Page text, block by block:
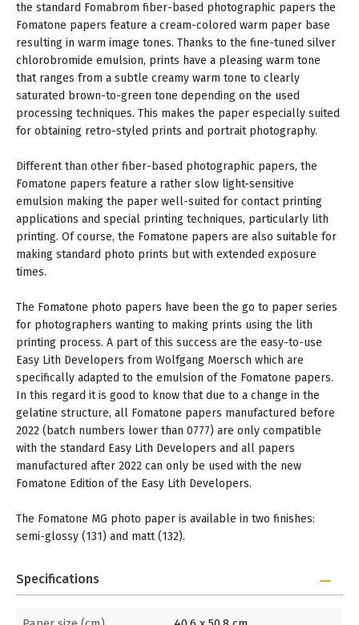
the standard Fomabrom fiber-based photographic papers the
Fomatone papers feature a cream-colored warm paper base
resulting in warm image tones. Thanks to the fine-tuned silver
chlorobromide emulsion, prints have a pleasing warm tone
that ranges from a subtle creamy warm tone to clearly
saturated brown-to-green tone depending on the used
processing techniques. This makes the paper especially suited
for obtaining retro-styled prints and portrait photography.
Different than other fiber-based photographic papers, the
Fomatone papers feature a rather slow light-sensitive
emulsion making the paper well-suited for contact printing
applications and special printing techniques, particularly lith
printing. Of course, the Fomatone papers are also suitable for
making standard photo prints but with extended exposure
times.
The Fomatone photo papers have been the go to paper series
for photographers wanting to making prints using the lith
printing process. A part of this success are the easy-to-use
Easy Lith Developers from Wolfgang Moersch which are
specifically adapted to the emulsion of the Fomatone papers.
In this regard it is good to know that due to a change in the
gelatine structure, all Fomatone papers manufactured before
2022 (batch numbers lower than 0777) are only compatible
with the standard Easy Lith Developers and all papers
manufactured after 2022 can only be used with the new
Fomatone Edition of the Easy Lith Developers.
The Fomatone MG photo paper is available in two finishes:
semi-glossy (131) and matt (132).
Specifications